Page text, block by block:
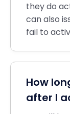
they do
can also
fail to
How
after I